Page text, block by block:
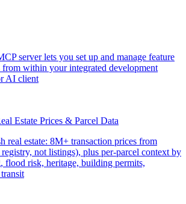
server lets you set up and manage feature
within your integrated development
AI client
Estate Prices & Parcel Data
real estate: 8M+ transaction prices from
not listings), plus per-parcel context by
flood risk, heritage, building permits,